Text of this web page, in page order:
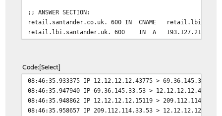
;; ANSWER SECTION:
retail.santander.co.uk. 600 IN CNAME
retail.lbi.santander.uk. 600 IN A 193.127.211.1
Code Select
08:46:35.933375 IP 12.12.12.12.43775 >
08:46:35.947940 IP 69.36.145.33.53 >
08:46:35.948862 IP 12.12.12.12.15119 >
08:46:35.958657 IP 209.112.114.33.53 >